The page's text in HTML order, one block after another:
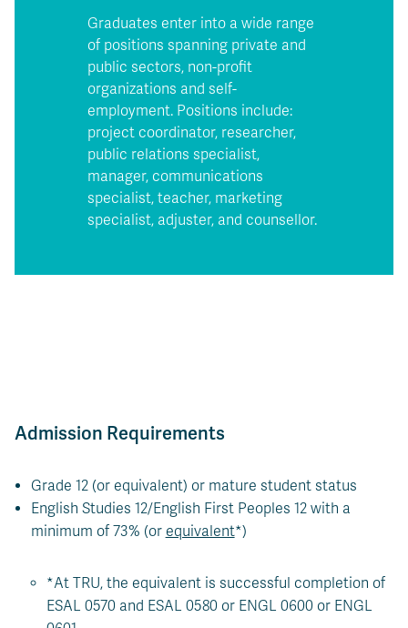
Graduates enter into a wide range
of positions spanning private and
public sectors, non-profit
organizations and self-
employment. Positions include:
project coordinator, researcher,
public relations specialist,
manager, communications
specialist, teacher, marketing
specialist, adjuster, and counsellor.
Admission Requirements
Grade 12 (or equivalent) or mature student status
English Studies 12/English First Peoples 12 with a
minimum of 73% (or equivalent*)
*At TRU, the equivalent is successful completion of
ESAL 0570 and ESAL 0580 or ENGL 0600 or ENGL